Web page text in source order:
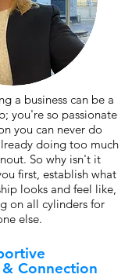
a business can be a
you're so passionate
you can never do
doing too much
So why isn't it
first, establish what
looks and feel like,
on all cylinders for
else.
Connection